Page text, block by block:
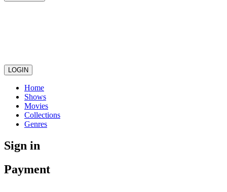
LOGIN
Home
Shows
Movies
Collections
Genres
Sign in
Payment